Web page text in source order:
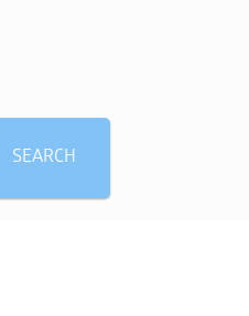
SEARCH